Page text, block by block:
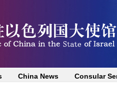
China News Consular